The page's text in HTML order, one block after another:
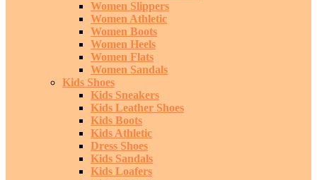
Women Slippers
Women Athletic
Women Boots
Women Heels
Women Flats
Women Sandals
Kids Shoes
Kids Sneakers
Kids Leather Shoes
Kids Boots
Kids Athletic
Dress Shoes
Kids Sandals
Kids Loafers